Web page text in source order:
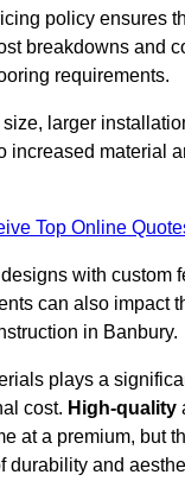
policy ensures
breakdowns and
requirements.
larger
increased material
Top Online
with custom
can also impact
in Banbury.
plays a
cost. High-quality
at a premium, but
durability and